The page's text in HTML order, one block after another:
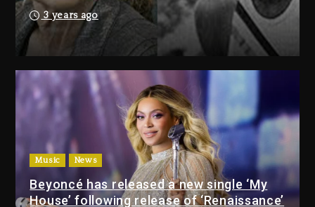
2 days ago
Drake & Stake Announce $1M
Giveaway This Weekend
2 days ago
Will Smith To Star with Jaafar
Jackson In New Action Thriller
“Supermax” On Prime Video
2 days ago
3 years ago
Music News
Beyoncé has released a new single ‘My
House’ following release of ‘Renaissance’